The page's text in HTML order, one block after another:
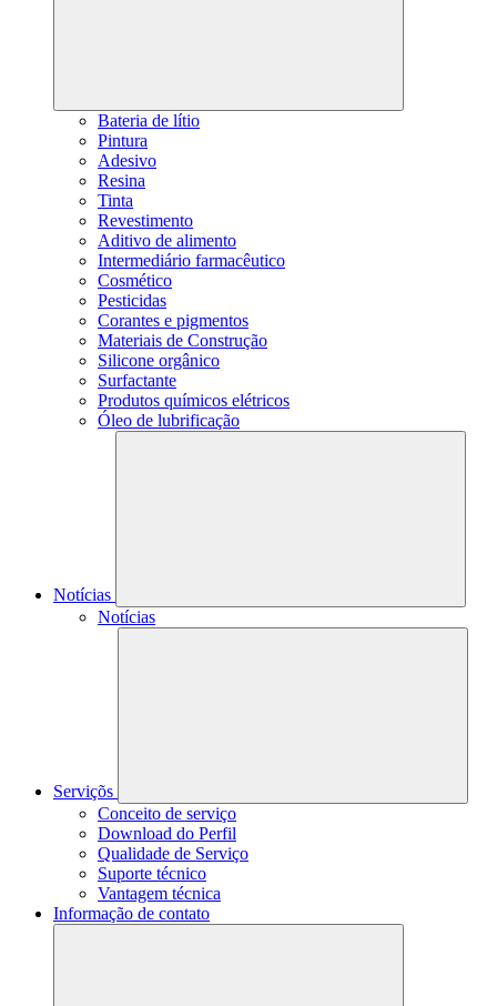
Bateria de lítio
Pintura
Adesivo
Resina
Tinta
Revestimento
Aditivo de alimento
Intermediário farmacêutico
Cosmético
Pesticidas
Corantes e pigmentos
Materiais de Construção
Silicone orgânico
Surfactante
Produtos químicos elétricos
Óleo de lubrificação
Notícias
Notícias
Serviçõs
Conceito de serviço
Download do Perfil
Qualidade de Serviço
Suporte técnico
Vantagem técnica
Informação de contato